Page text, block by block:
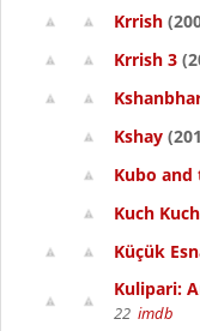
Krrish
Krrish 3
Kshay
Kubo and
Kuch
Küçük
Kulipari:
22 imdb